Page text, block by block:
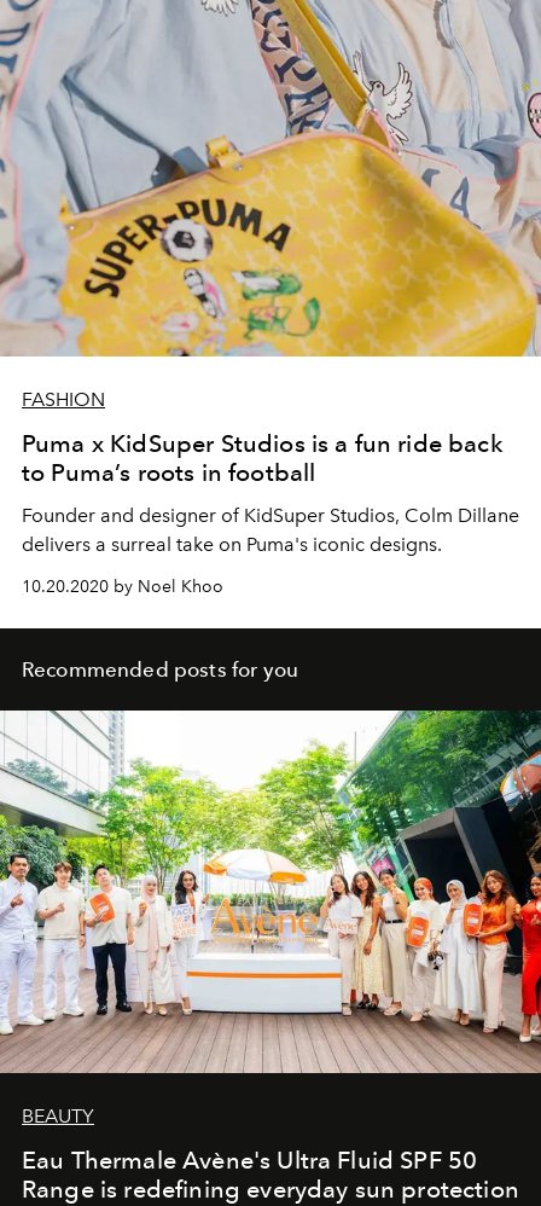
FASHION
Puma x KidSuper Studios is a fun ride back
to Puma’s roots in football
Founder and designer of KidSuper Studios, Colm Dillane
delivers a surreal take on Puma's iconic designs.
10.20.2020 by Noel Khoo
Recommended posts for you
BEAUTY
Eau Thermale Avène's Ultra Fluid SPF 50
Range is redefining everyday sun protection